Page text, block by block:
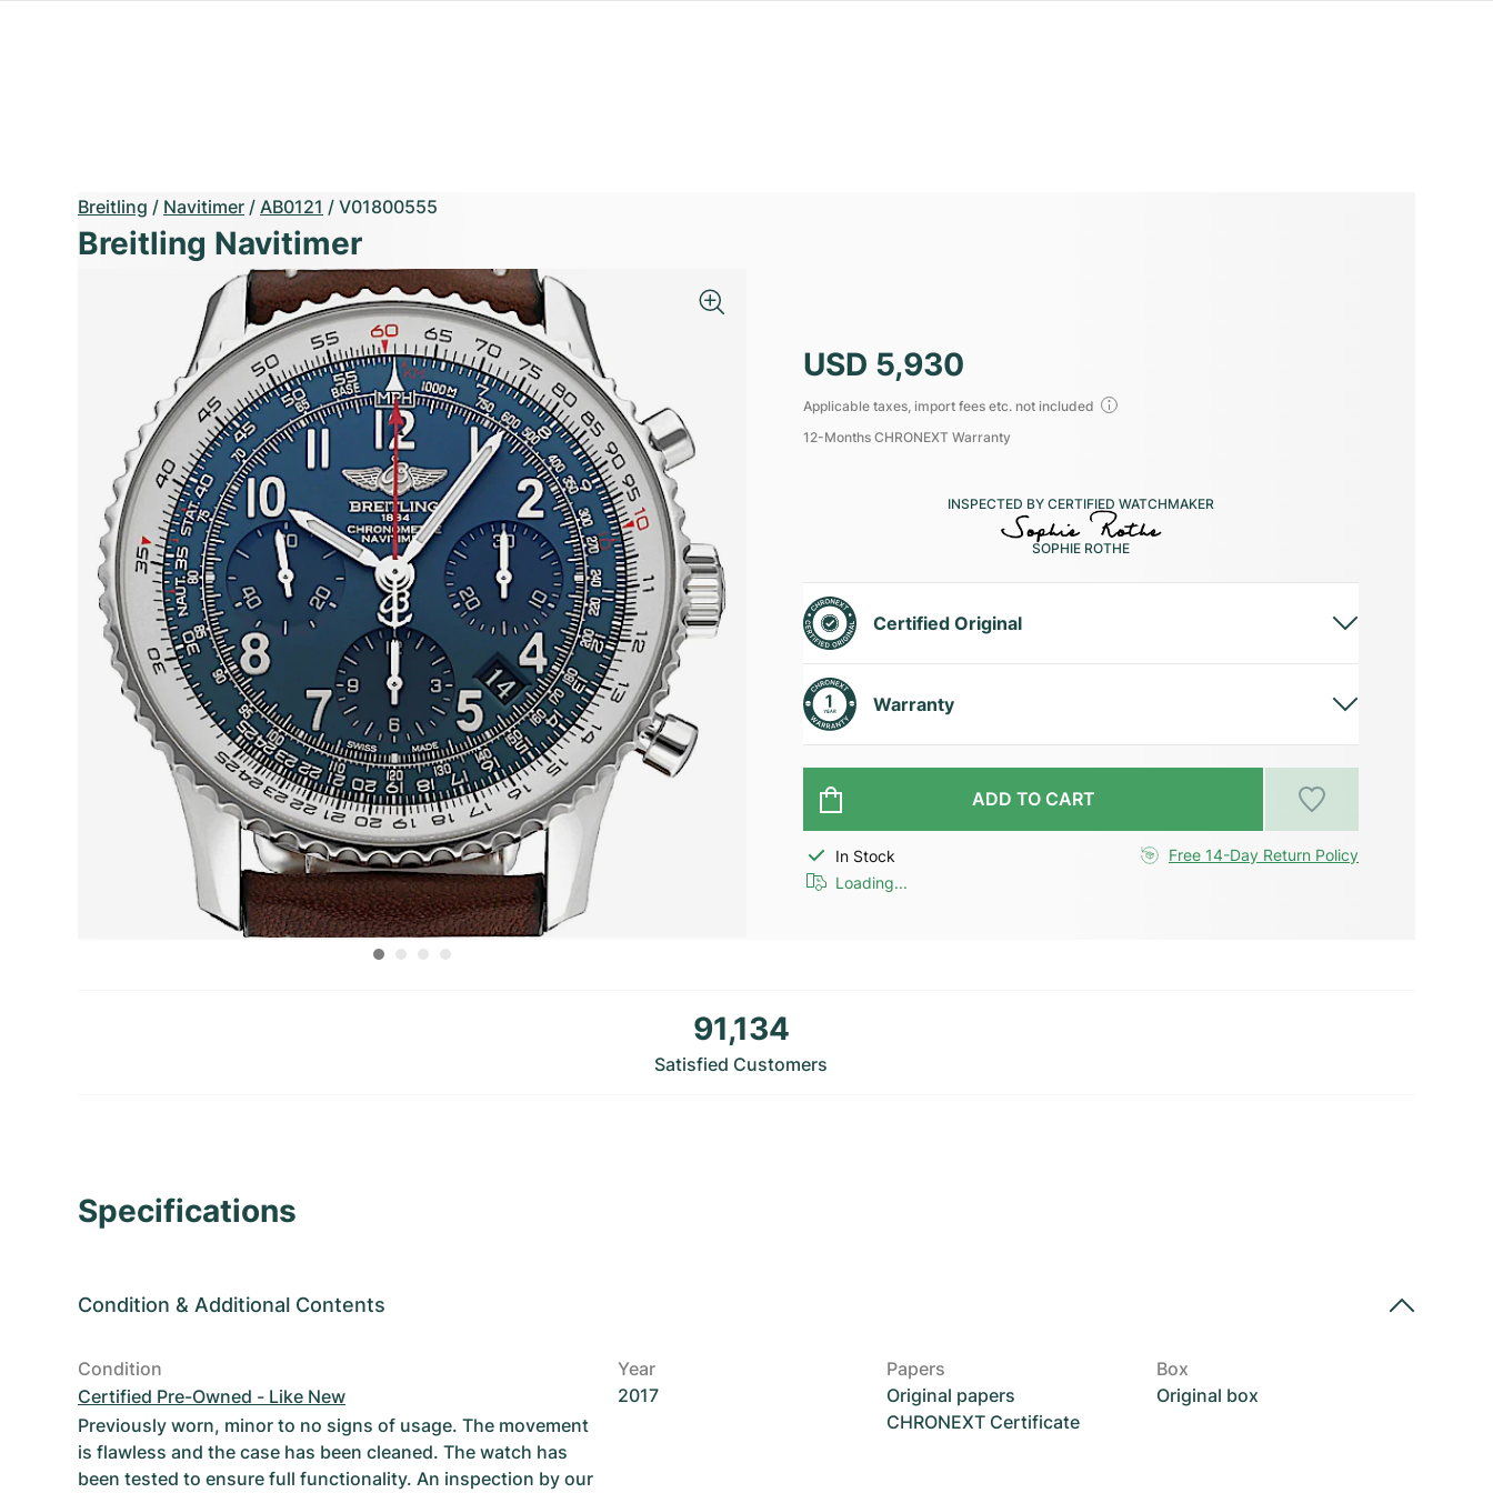
Breitling / Navitimer / AB0121 / V01800555
Breitling Navitimer
USD 5,930
Applicable taxes, import fees etc. not included
12-Months CHRONEXT Warranty
INSPECTED BY CERTIFIED WATCHMAKER
SOPHIE ROTHE
Certified Original
Warranty
ADD TO CART
In Stock
Loading...
Free 14-Day Return Policy
91,134
Satisfied Customers
Specifications
Condition & Additional Contents
Condition
Certified Pre-Owned - Like New
Previously worn, minor to no signs of usage. The movement
is flawless and the case has been cleaned. The watch has
been tested to ensure full functionality. An inspection by our
Year
2017
Papers
Original papers
CHRONEXT Certificate
Box
Original box